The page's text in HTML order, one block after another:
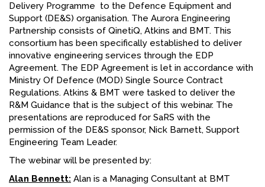
Delivery Programme to the Defence Equipment and
Support (DE&S) organisation. The Aurora Engineering
Partnership consists of QinetiQ, Atkins and BMT. This
consortium has been specifically established to deliver
innovative engineering services through the EDP
Agreement. The EDP Agreement is let in accordance with
Ministry Of Defence (MOD) Single Source Contract
Regulations. Atkins & BMT were tasked to deliver the
R&M Guidance that is the subject of this webinar. The
presentations are reproduced for SaRS with the
permission of the DE&S sponsor, Nick Barnett, Support
Engineering Team Leader.
The webinar will be presented by:
Alan Bennett: Alan is a Managing Consultant at BMT